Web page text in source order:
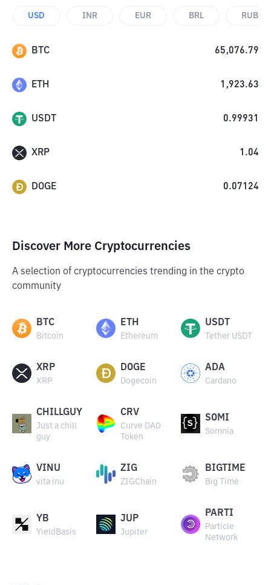
USD INR EUR BRL RUB
BTC 65,076.79
ETH 1,923.63
USDT 0.99931
XRP 1.04
DOGE 0.07124
Discover More Cryptocurrencies
A selection of cryptocurrencies trending in the crypto
community
BTC
Bitcoin
ETH
Ethereum
USDT
Tether USDT
XRP
XRP
DOGE
Dogecoin
ADA
Cardano
CHILLGUY
Just a chill
guy
CRV
Curve DAO
Token
SOMI
Somnia
VINU
vita inu
ZIG
ZIGChain
BIGTIME
Big Time
YB
YieldBasis
JUP
Jupiter
PARTI
Particle
Network